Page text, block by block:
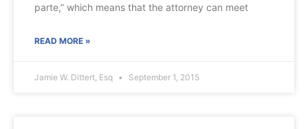
parte,” which means that the attorney can meet
READ MORE »
Jamie W. Dittert, Esq September 1, 2015